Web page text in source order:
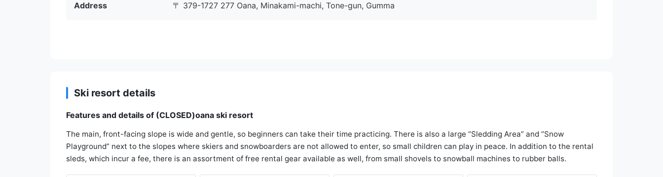
Address 〒 379-1727 277 Oana, Minakami-machi, Tone-gun, Gumma
Ski resort details
Features and details of (CLOSED)oana ski resort
The main, front-facing slope is wide and gentle, so beginners can take their time practicing. There is also a large “Sledding Area” and “Snow
Playground” next to the slopes where skiers and snowboarders are not allowed to enter, so small children can play in peace. In addition to the rental
sleds, which incur a fee, there is an assortment of free rental gear available as well, from small shovels to snowball machines to rubber balls.